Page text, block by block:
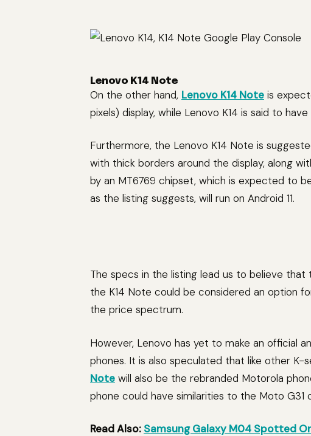
Lenovo K14 Note
On the other hand, Lenovo K14 Note is
pixels) display, while Lenovo K14 is said to
Furthermore, the Lenovo K14 Note is
with thick borders around the display, along
by an MT6769 chipset, which is expected to
as the listing suggests, will run on Android 11.
The specs in the listing lead us to believe that
the K14 Note could be considered an option
the price spectrum.
However, Lenovo has yet to make an official
phones. It is also speculated that like other K-
Note will also be the rebranded Motorola
phone could have similarities to the Moto G31
Read Also: Samsung Galaxy M04 Spotted